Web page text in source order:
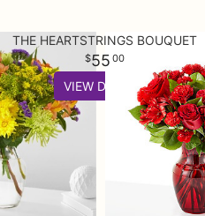
THE HEARTSTRINGS BOUQUET
55 00
VIEW DETAILS